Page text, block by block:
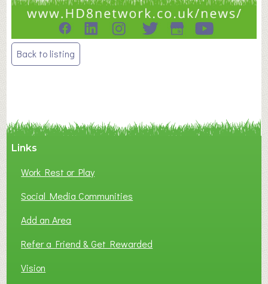
Post
navigation
Back to listing
Links
Work Rest or Play
Social Media Communities
Add an Area
Refer a Friend & Get Rewarded
Vision